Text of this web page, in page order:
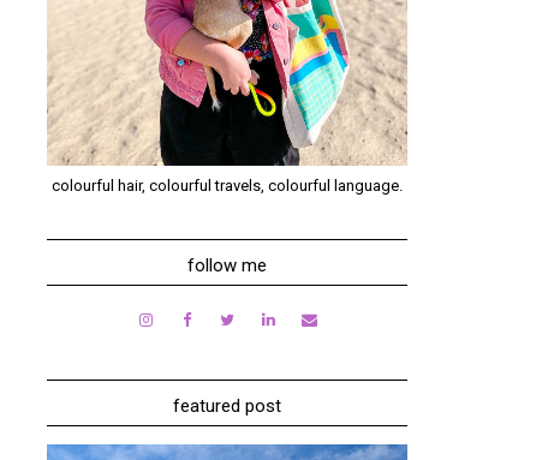
colourful hair, colourful travels, colourful language.
follow me
featured post